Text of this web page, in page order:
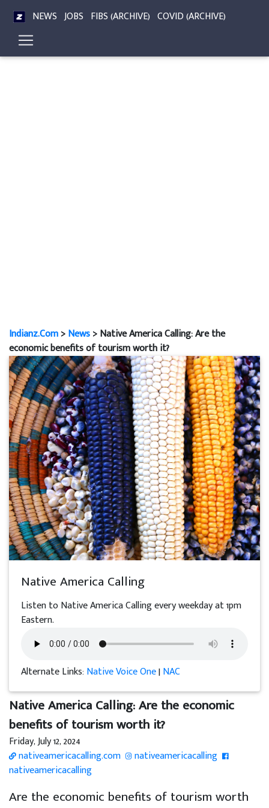
NEWS JOBS FIBS (ARCHIVE) COVID (ARCHIVE)
Indianz.Com>News> Native America Calling: Are the
economic benefits of tourism worth it?
Native America Calling
Listen to Native America Calling every weekday at 1pm
Eastern.
Alternate Links: Native Voice One|NAC
Native America Calling: Are the economic
benefits of tourism worth it?
Friday, July 12, 2024
nativeamericacalling.com
nativeamericacalling
nativeamericacalling
Are the economic benefits of tourism worth